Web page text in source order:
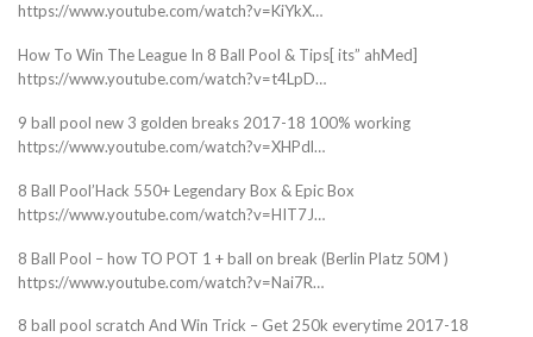
https://www.youtube.com/watch?v=KiYkX…
How To Win The League In 8 Ball Pool & Tips[ its” ahMed]
https://www.youtube.com/watch?v=t4LpD…
9 ball pool new 3 golden breaks 2017-18 100% working
https://www.youtube.com/watch?v=XHPdl…
8 Ball Pool’Hack 550+ Legendary Box & Epic Box
https://www.youtube.com/watch?v=HIT7J…
8 Ball Pool – how TO POT 1 + ball on break (Berlin Platz 50M )
https://www.youtube.com/watch?v=Nai7R…
8 ball pool scratch And Win Trick – Get 250k everytime 2017-18